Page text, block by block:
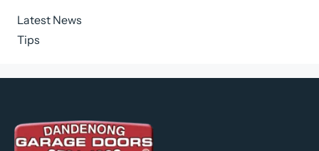
Latest News
Tips